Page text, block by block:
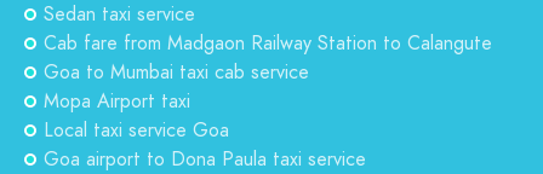
Sedan taxi service
Cab fare from Madgaon Railway Station to Calangute
Goa to Mumbai taxi cab service
Mopa Airport taxi
Local taxi service Goa
Goa airport to Dona Paula taxi service